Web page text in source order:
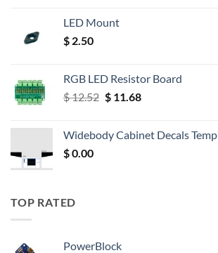
LED Mount
$ 2.50
RGB LED Resistor Board
$12.52 Original
$ 12.52.
$11.68Current
$ 11.68.
Widebody Cabinet Decals
$0.00
TOP RATED
PowerBlock